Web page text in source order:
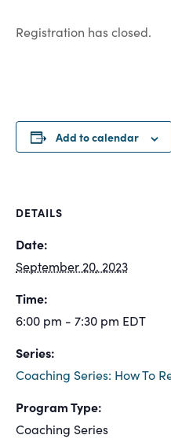
Registration has closed.
Add to calendar
DETAILS
Date:
September 20, 2023
Time:
6:00 pm - 7:30 pm EDT
Series:
Coaching Series: How To
Program Type:
Coaching Series